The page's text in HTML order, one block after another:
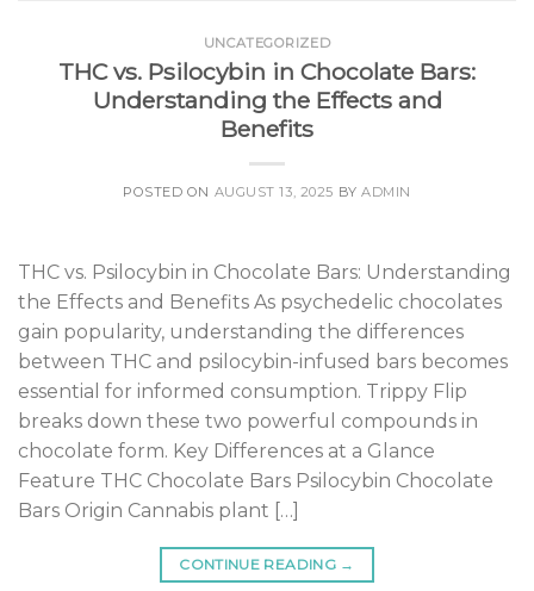
UNCATEGORIZED
THC vs. Psilocybin in Chocolate Bars:
Understanding the Effects and
Benefits
POSTED ON AUGUST 13, 2025 BYADMIN
THC vs. Psilocybin in Chocolate Bars: Understanding
the Effects and Benefits As psychedelic chocolates
gain popularity, understanding the differences
between THC and psilocybin-infused bars becomes
essential for informed consumption. Trippy Flip
breaks down these two powerful compounds in
chocolate form. Key Differences at a Glance
Feature THC Chocolate Bars Psilocybin Chocolate
Bars Origin Cannabis plant […]
CONTINUE READING →